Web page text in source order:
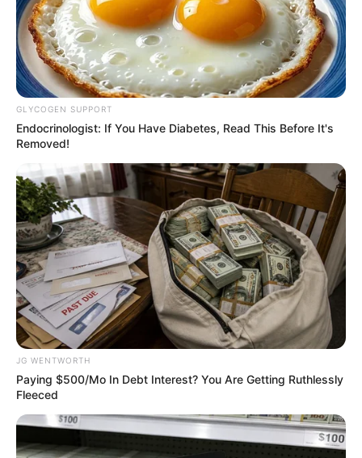
Mr Diop assured of the bank’s continued
partnership with the state.
NEWS AGENCY OF NIGERIA
November 18, 2024
FG committed to
technology-driven
data in education
General